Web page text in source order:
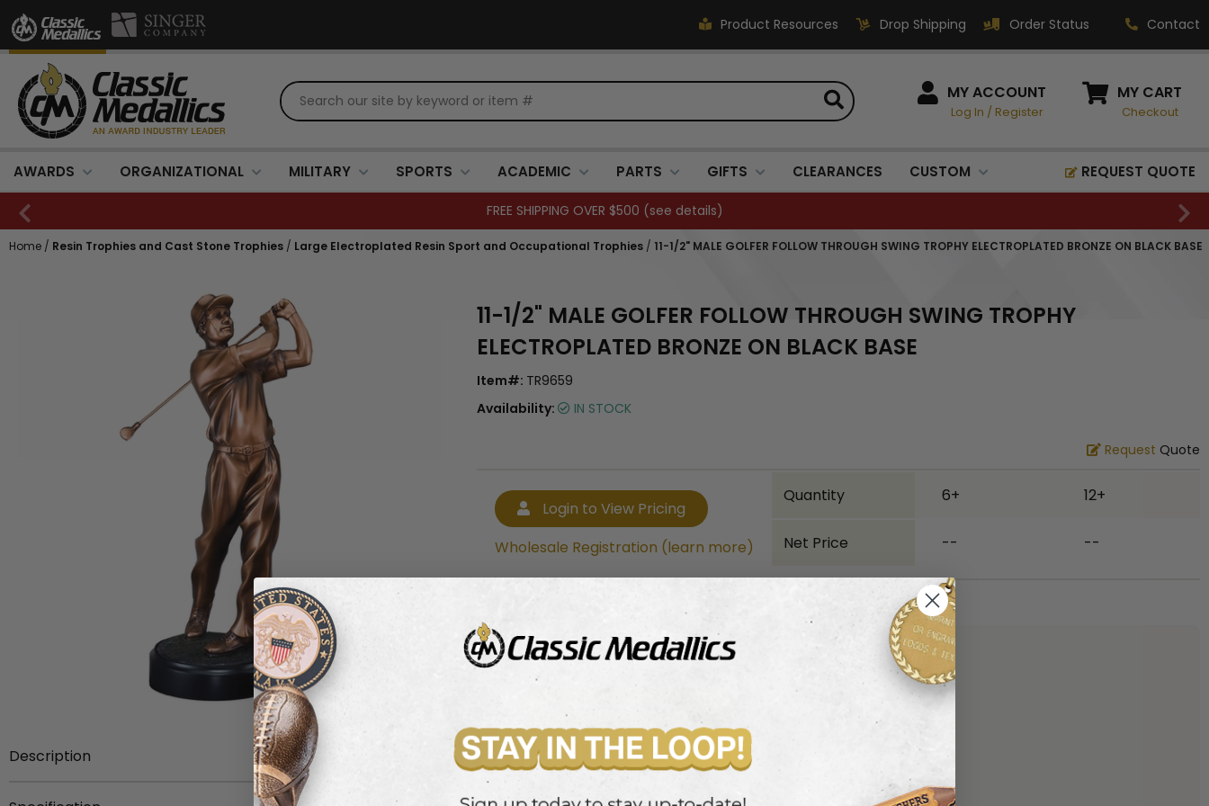
Product Resources Drop Shipping Order Status Contact
HOW CAN WE HELP?
Phone:
Fax:
sales@classic-
520 South Fulton Ave
MY ACCOUNT
Log In / Register
MY CART
Checkout
AWARDS ORGANIZATIONAL MILITARY SPORTS ACADEMIC PARTS GIFTS CLEARANCES CUSTOM REQUEST QUOTE
FREE SHIPPING OVER $500 (see details)
Home / Resin Trophies and Cast Stone Trophies / Large Electroplated Resin Sport and Occupational Trophies / 11-1/2" MALE GOLFER FOLLOW THROUGH SWING TROPHY ELECTROPLATED BRONZE ON BLACK BASE
Description
Electroplated antique bronze male golfer
11-1/2" MALE GOLFER FOLLOW THROUGH SWING TROPHY
ELECTROPLATED BRONZE ON BLACK BASE
Item#: TR9659
Availability:
IN STOCK
Request Quote
Login to View Pricing
Wholesale Registration (learn more)
Quantity 6+ 12+
Net Price -- --
Bulk quantity discounts!
Wholesale Registration (learn more)